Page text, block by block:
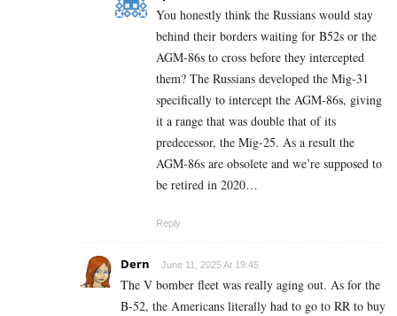
You honestly think the Russians would stay
behind their borders waiting for B52s or the
AGM-86s to cross before they intercepted
them? The Russians developed the Mig-31
specifically to intercept the AGM-86s, giving
it a range that was double that of its
predecessor, the Mig-25. As a result the
AGM-86s are obsolete and we’re supposed to
be retired in 2020…
Reply
Dern June 11, 2025 At 19:45
The V bomber fleet was really aging out. As for the
B-52, the Americans literally had to go to RR to buy